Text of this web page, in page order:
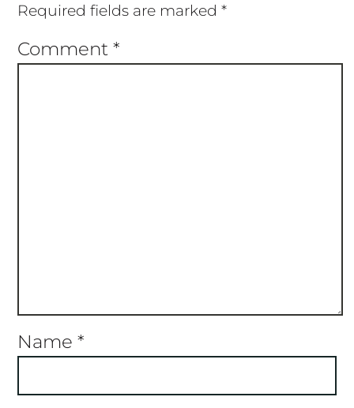
Required fields are marked *
Comment *
Name *